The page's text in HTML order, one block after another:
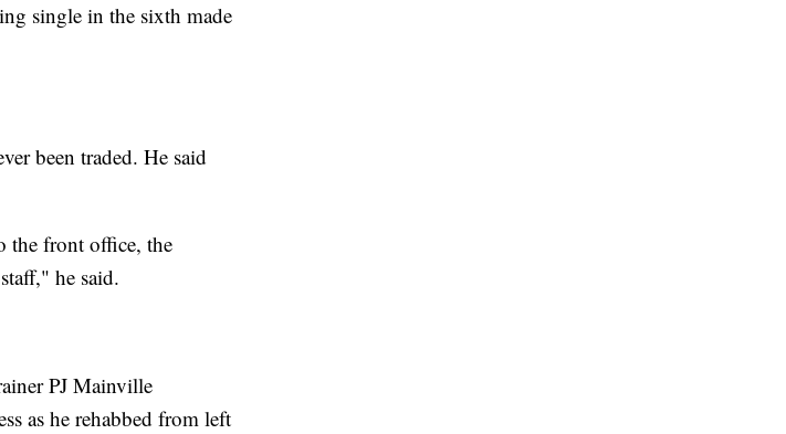
single in the sixth made
been traded. He said
the front office, the
he said.
PJ Mainville
as he rehabbed from left